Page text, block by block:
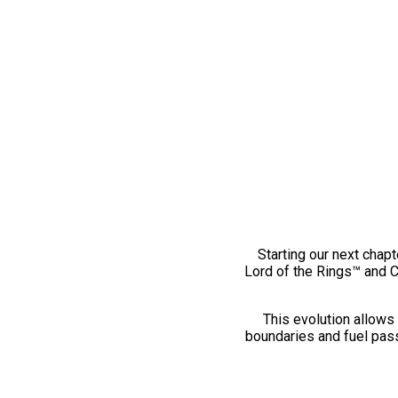
Starting our next
Lord of the Rings™ and
This evolution
boundaries and fuel